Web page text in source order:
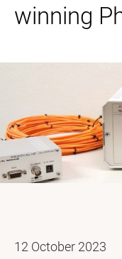
12 October 2023